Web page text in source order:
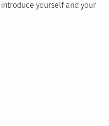
yourself and your